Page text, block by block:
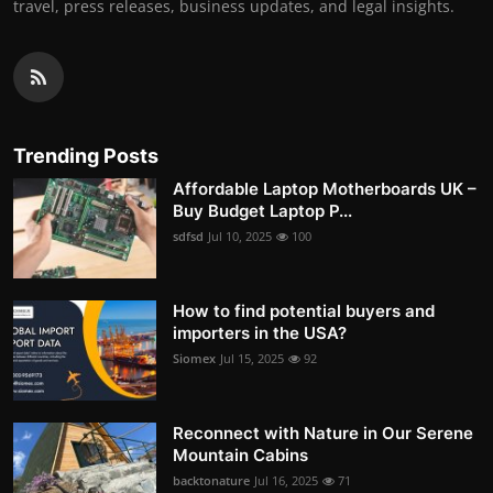
travel, press releases, business updates, and legal insights.
Trending Posts
Affordable Laptop Motherboards UK –
Buy Budget Laptop P...
sdfsd Jul 10, 2025 100
How to find potential buyers and
importers in the USA?
Siomex Jul 15, 2025 92
Reconnect with Nature in Our Serene
Mountain Cabins
backtonature Jul 16, 2025 71